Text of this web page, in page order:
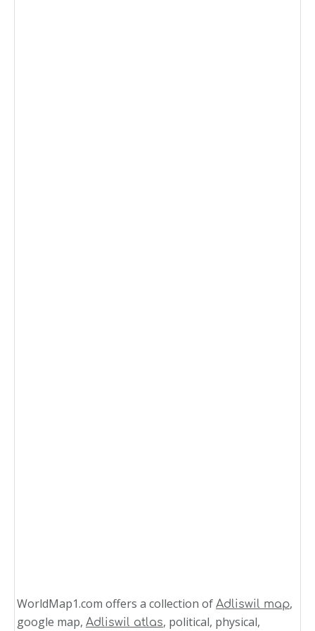
WorldMap1.com offers a collection of Adliswil map,
google map, Adliswil atlas, political, physical,